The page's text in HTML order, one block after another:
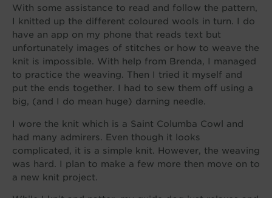
With some assistance to read and follow the pattern,
I knitted up the different coloured wools in turn. I do
have an app on my phone that reads text but
unfortunately images of stitches or how to weave the
knit is impossible. With help from Brenda, I managed
to practice the weaving. Then I tried it myself and
put the ends together. I had to sew them off using a
big, (and I do mean huge) darning needle.
I wore the knit which is a Saint Columba Cowl and
had many admirers. Even though it looks
complicated, it is a simple knit. However, the weaving
was hard. I plan to make a few more then move on to
a new knit project.